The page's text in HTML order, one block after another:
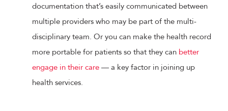
documentation that’s easily communicated between
multiple providers who may be part of the multi-
disciplinary team. Or you can make the health record
more portable for patients so that they can better
engage in their care — a key factor in joining up
health services.